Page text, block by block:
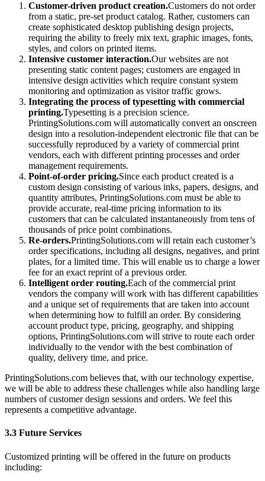
Customer-driven product creation.Customers do not order
from a static, pre-set product catalog. Rather, customers can
create sophisticated desktop publishing design projects,
requiring the ability to freely mix text, graphic images, fonts,
styles, and colors on printed items.
Intensive customer interaction.Our websites are not
presenting static content pages; customers are engaged in
intensive design activities which require constant system
monitoring and optimization as visitor traffic grows.
Integrating the process of typesetting with commercial
printing.Typesetting is a precision science.
PrintingSolutions.com will automatically convert an onscreen
design into a resolution-independent electronic file that can be
successfully reproduced by a variety of commercial print
vendors, each with different printing processes and order
management requirements.
Point-of-order pricing.Since each product created is a
custom design consisting of various inks, papers, designs, and
quantity attributes, PrintingSolutions.com must be able to
provide accurate, real-time pricing information to its
customers that can be calculated instantaneously from tens of
thousands of price point combinations.
Re-orders.PrintingSolutions.com will retain each customer’s
order specifications, including all designs, negatives, and print
plates, for a limited time. This will enable us to charge a lower
fee for an exact reprint of a previous order.
Intelligent order routing.Each of the commercial print
vendors the company will work with has different capabilities
and a unique set of requirements that are taken into account
when determining how to fulfill an order. By considering
account product type, pricing, geography, and shipping
options, PrintingSolutions.com will strive to route each order
individually to the vendor with the best combination of
quality, delivery time, and price.
PrintingSolutions.com believes that, with our technology expertise,
we will be able to address these challenges while also handling large
numbers of customer design sessions and orders. We feel this
represents a competitive advantage.
3.3 Future Services
Customized printing will be offered in the future on products
including: